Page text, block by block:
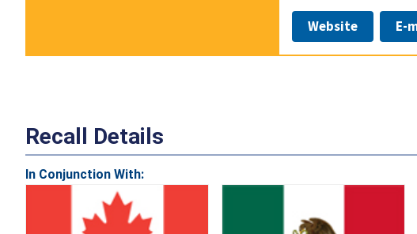
Website E-
Recall Details
In Conjunction With: